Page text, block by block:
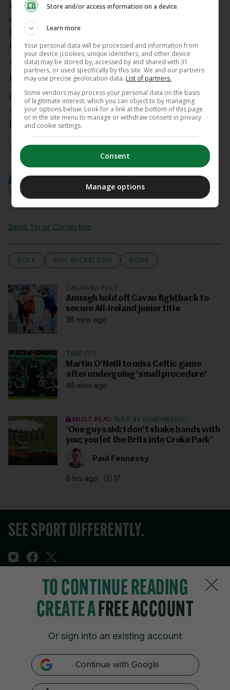
misconduct, the Club provided immediate and
ongoing support to the staff member, conducted a
thorough independent investigation of the
incident, and took decisive action,” the club stated.
“This individual is no longer a member of The
Farms Golf Club.”
Mickelson, 55, announced in April that he would
skip the Masters tournament and take an extended
break, citing a personal health issue in his family.
– © AFP 2026
AUTHOR
AFP
Send Tip or Correction
GOLF PHIL MICKELSON NONE
ORCHARD RULE
Armagh hold off Cavan fightback to
secure All-Ireland junior title
38 mins ago
TIME OFF
Martin O’Neill to miss Celtic game
after undergoing 'small procedure'
48 mins ago
MUST READ RULE 42 REMEMBERED
'One guy said: I don't shake hands with
you; you let the Brits into Croke Park’
Paul Fennessy
6 hrs ago 17
Journal Media
Terms & Legal Notices
TO CONTINUE READING
CREATE AFREE ACCOUNT
Or sign into an existing account
Continue with Google
Store and/or access information on a device
Learn more
Your personal data will be processed and information from
your device (cookies, unique identifiers, and other device
data) may be stored by, accessed by and shared with 31
partners, or used specifically by this site. We and our partners
may use precise geolocation data. List of partners.
Some vendors may process your personal data on the basis
of legitimate interest, which you can object to by managing
your options below. Look for a link at the bottom of this page
or in the site menu to manage or withdraw consent in privacy
and cookie settings.
Consent
Manage options